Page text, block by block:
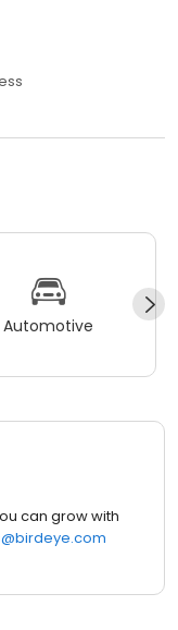
Automotive
can grow with